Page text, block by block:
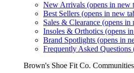
New Arrivals (opens in new
Best Sellers (opens in new
Sales & Clearance (opens in
Insoles & Orthotics (opens
Brand Spotlights (opens in
Frequently Asked Questions
Brown's Shoe Fit Co. Communities